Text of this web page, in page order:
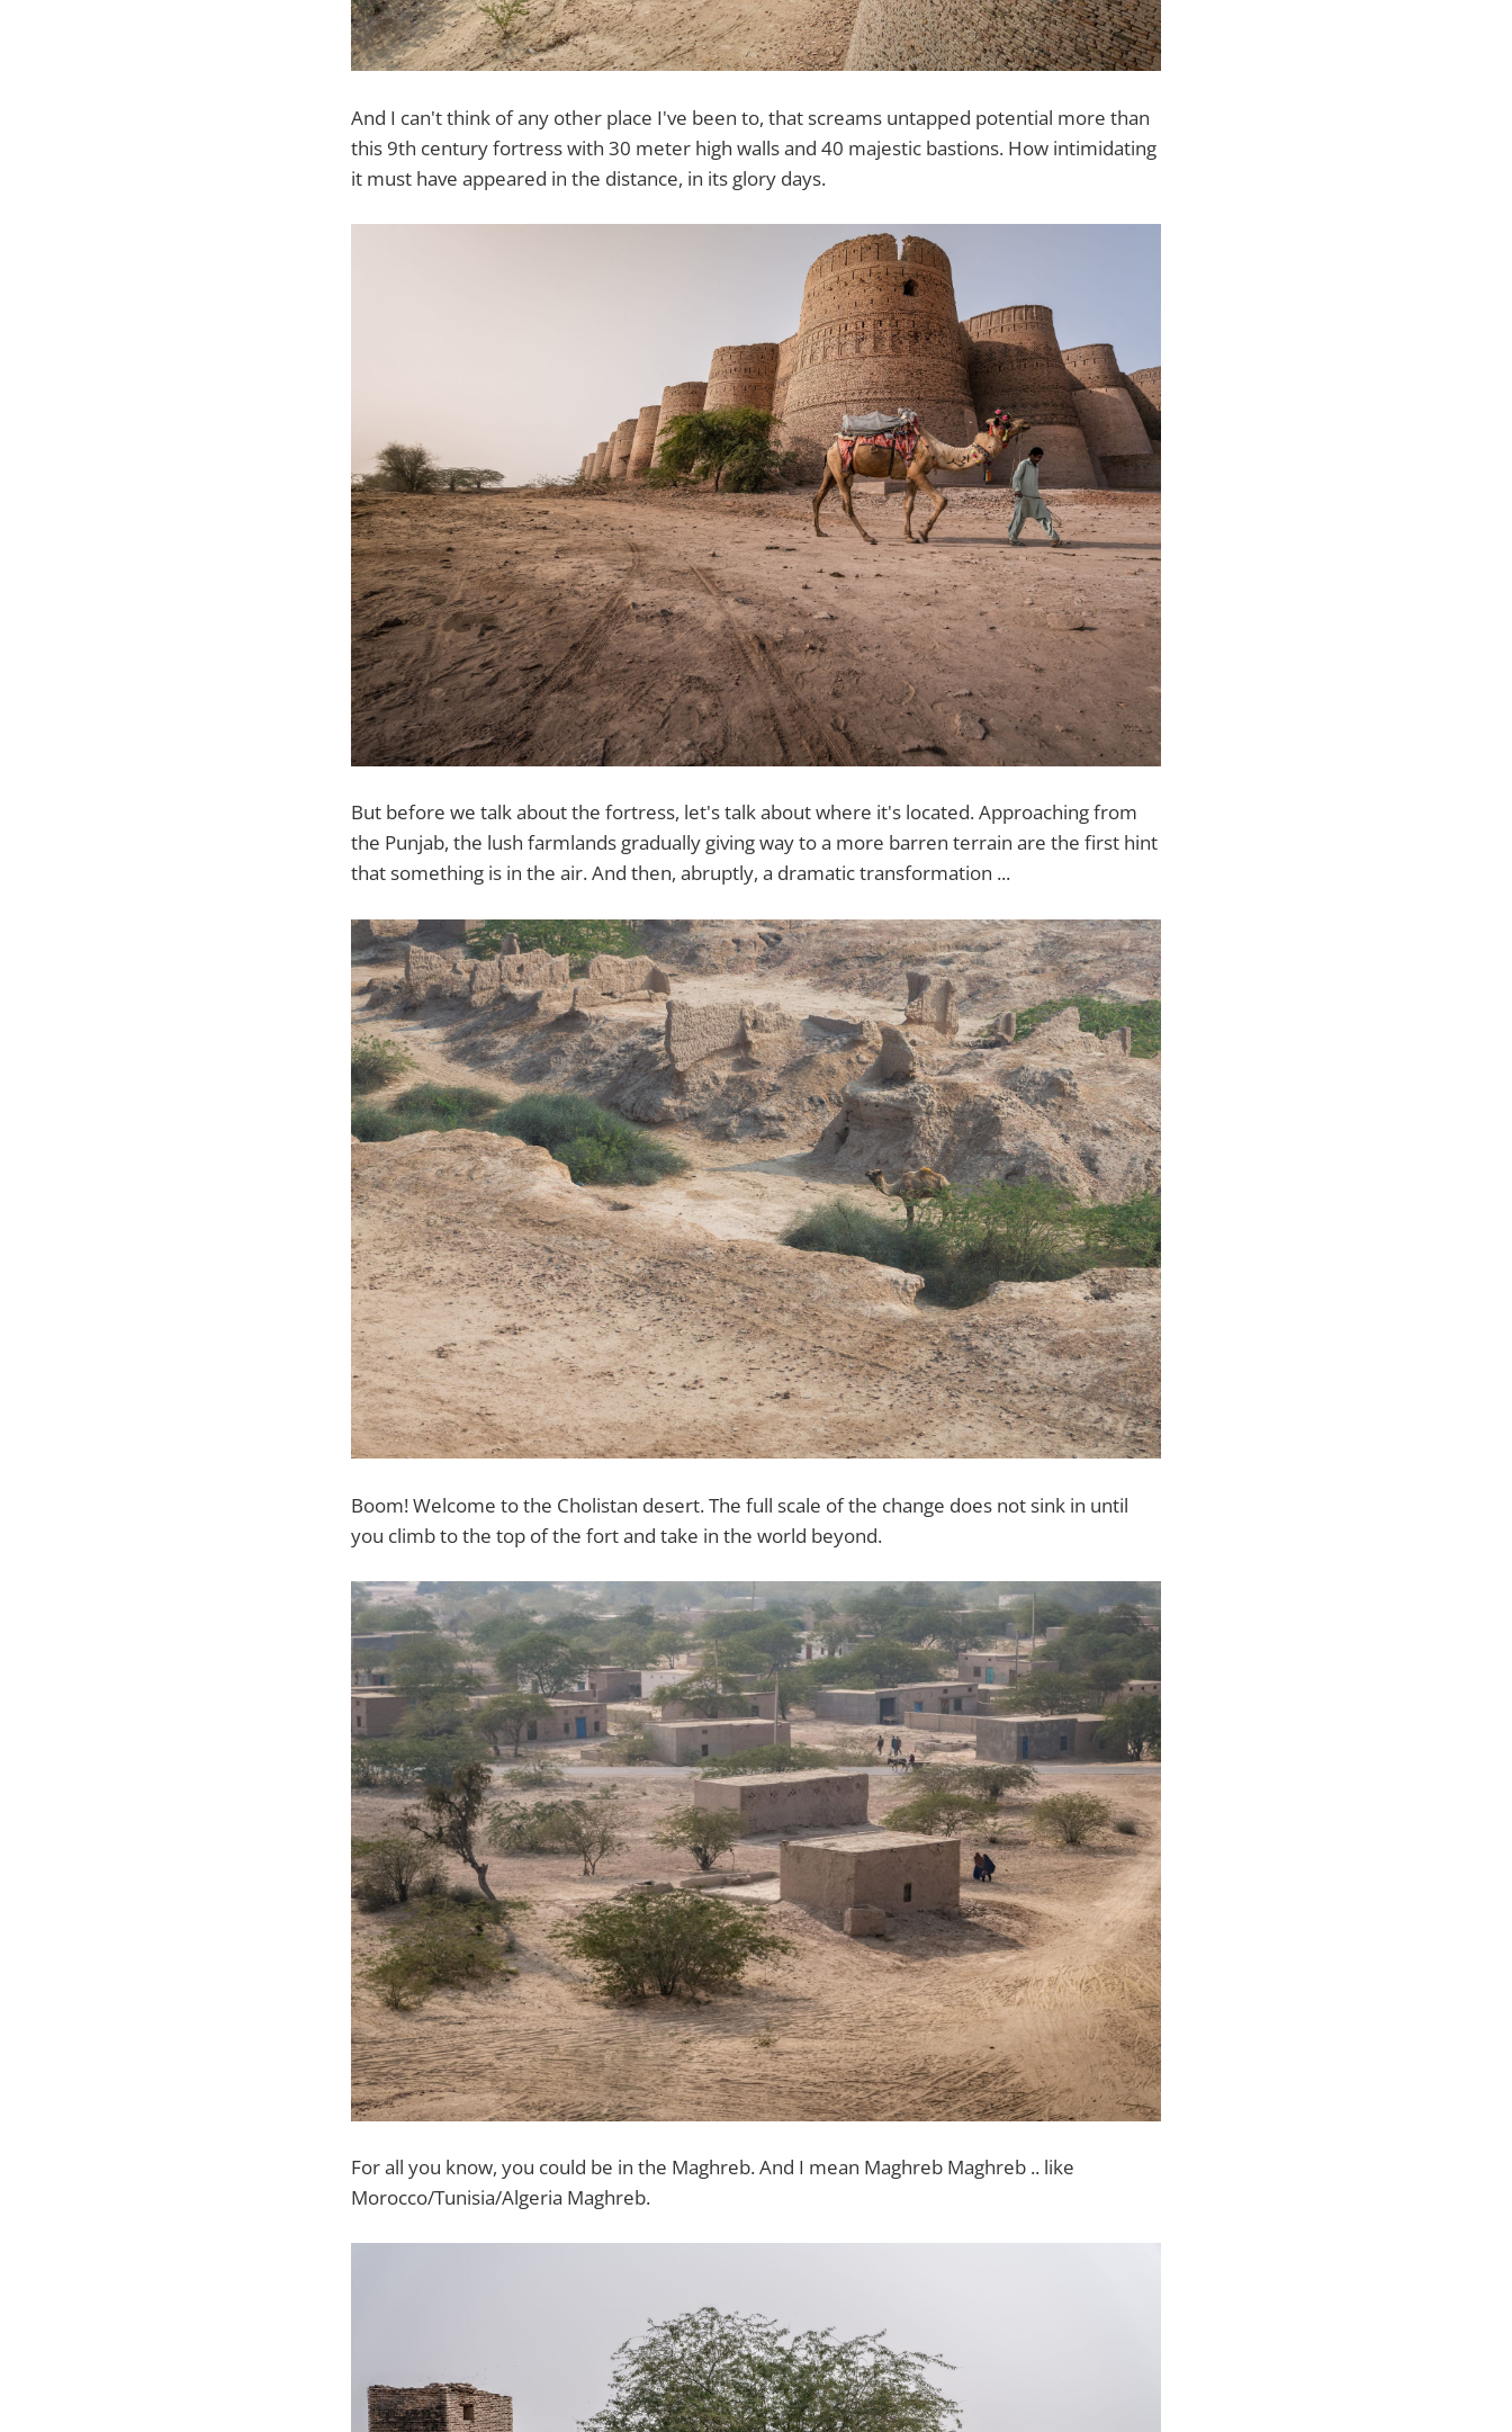
And I can't think of any other place I've been to, that screams untapped potential more than
this 9th century fortress with 30 meter high walls and 40 majestic bastions. How intimidating
it must have appeared in the distance, in its glory days.
But before we talk about the fortress, let's talk about where it's located. Approaching from
the Punjab, the lush farmlands gradually giving way to a more barren terrain are the first hint
that something is in the air. And then, abruptly, a dramatic transformation ...
Boom! Welcome to the Cholistan desert. The full scale of the change does not sink in until
you climb to the top of the fort and take in the world beyond.
For all you know, you could be in the Maghreb. And I mean Maghreb Maghreb .. like
Morocco/Tunisia/Algeria Maghreb.